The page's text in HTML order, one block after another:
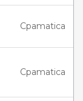
Cpamatica
Cpamatica